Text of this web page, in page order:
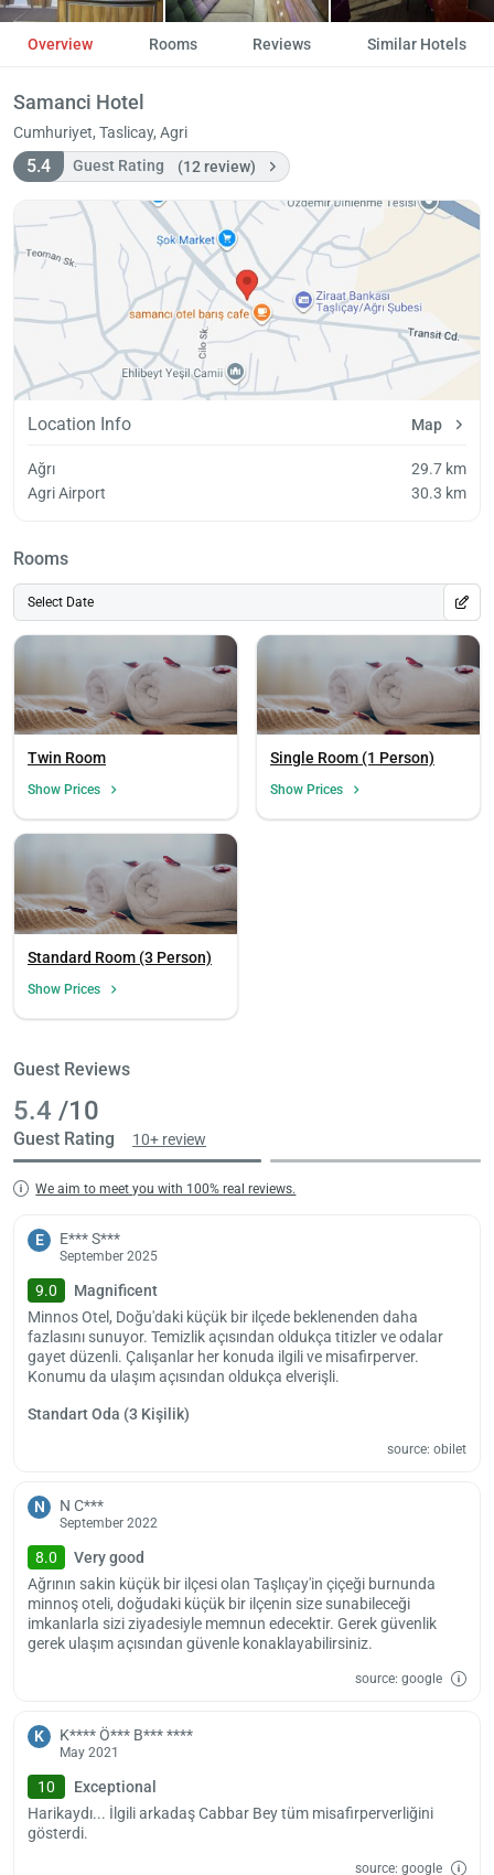
Overview Rooms Reviews Similar Hotels
Samanci Hotel
Cumhuriyet, Taslicay, Agri
5.4 Guest Rating (12 review)
Location Info Map
Ağrı
29.7 km
Agri Airport
30.3 km
Rooms
Select Date
Twin Room
Show Prices
Single Room (1 Person)
Show Prices
Standard Room (3 Person)
Show Prices
Guest Reviews
5.4 /10
Guest Rating 10+ review
We aim to meet you with 100% real reviews.
E E*** S***
September 2025
9.0
Magnificent
Minnos Otel, Doğu'daki küçük bir ilçede beklenenden daha
fazlasını sunuyor. Temizlik açısından oldukça titizler ve odalar
gayet düzenli. Çalışanlar her konuda ilgili ve misafirperver.
Konumu da ulaşım açısından oldukça elverişli.
Standart Oda (3 Kişilik)
source: obilet
N N C***
September 2022
8.0
Very good
Ağrının sakin küçük bir ilçesi olan Taşlıçay'in çiçeği burnunda
minnoş oteli, doğudaki küçük bir ilçenin size sunabileceği
imkanlarla sizi ziyadesiyle memnun edecektir. Gerek güvenlik
gerek ulaşım açısından güvenle konaklayabilirsiniz.
source: google
K K**** Ö*** B*** ****
May 2021
10
Exceptional
Harikaydı... İlgili arkadaş Cabbar Bey tüm misafirperverliğini
gösterdi.
source: google